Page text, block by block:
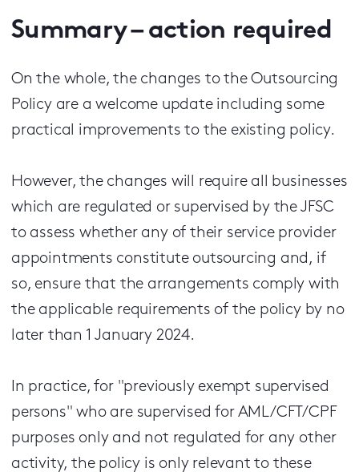
Summary – action required
On the whole, the changes to the Outsourcing
Policy are a welcome update including some
practical improvements to the existing policy.
However, the changes will require all businesses
which are regulated or supervised by the JFSC
to assess whether any of their service provider
appointments constitute outsourcing and, if
so, ensure that the arrangements comply with
the applicable requirements of the policy by no
later than 1 January 2024.
In practice, for "previously exempt supervised
persons" who are supervised for AML/CFT/CPF
purposes only and not regulated for any other
activity, the policy is only relevant to these